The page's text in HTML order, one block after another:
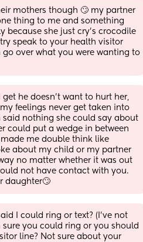
mothers though 🙄 my partner
thing to me and something
because she just cry’s crocodile
speak to your health visitor
go over what you were wanting to
get he doesn’t want to hurt her,
feelings never get taken into
said nothing she could say about
could put a wedge in between
me double think like
about my child or my partner
no matter whether it was out
not have contact with you.
daughter🙄
I could ring or text? (I’ve not
sure you could ring or you should
line? Not sure about your